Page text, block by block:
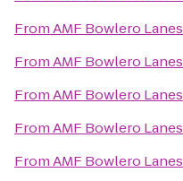
FromAMF Bowlero Lanes
FromAMF Bowlero Lanes
FromAMF Bowlero Lanes
FromAMF Bowlero Lanes
FromAMF Bowlero Lanes